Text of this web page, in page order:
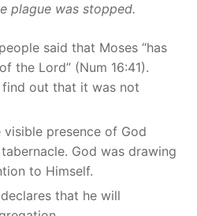
plague was stopped.
said that Moses “has
the Lord” (Num 16:41).
out that it was not
visible presence of God
God was drawing
to Himself.
that he will